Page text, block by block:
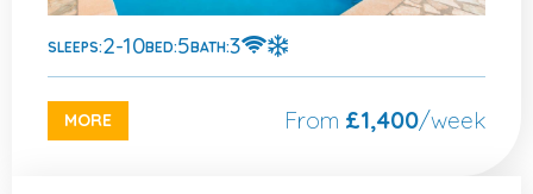
SLEEPS:2-10BED:5BATH:3
MORE From £1,400/week